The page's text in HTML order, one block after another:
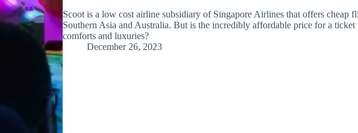
Scoot is a low cost airline subsidiary of Singapore Airlines that offers cheap
Southern Asia and Australia. But is the incredibly affordable price for a
comforts and luxuries?
December 26, 2023